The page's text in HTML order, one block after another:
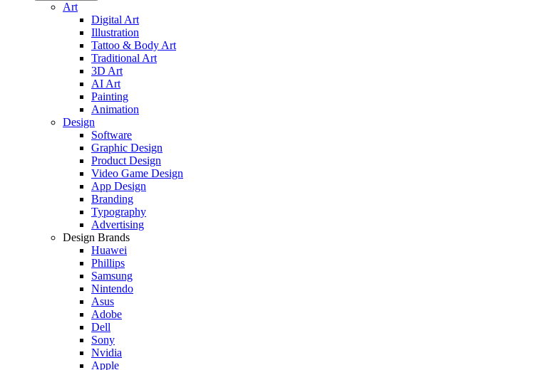
Art
Digital Art
Illustration
Tattoo & Body Art
Traditional Art
3D Art
AI Art
Painting
Animation
Design
Software
Graphic Design
Product Design
Video Game Design
App Design
Branding
Typography
Advertising
Design Brands
Huawei
Phillips
Samsung
Nintendo
Asus
Adobe
Dell
Sony
Nvidia
Apple